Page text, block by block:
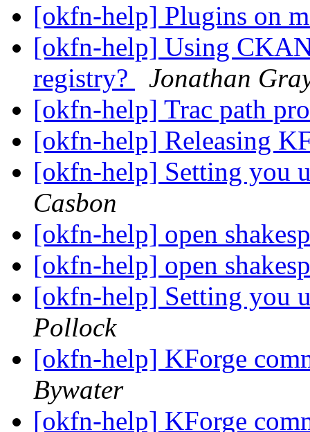
[okfn-help] Plugins on
[okfn-help] Using
registry?
Jonathan
[okfn-help] Trac path
[okfn-help] Releasing
[okfn-help] Setting you
Casbon
[okfn-help] open
[okfn-help] open
[okfn-help] Setting you
Pollock
[okfn-help] KForge
Bywater
[okfn-help] KForge